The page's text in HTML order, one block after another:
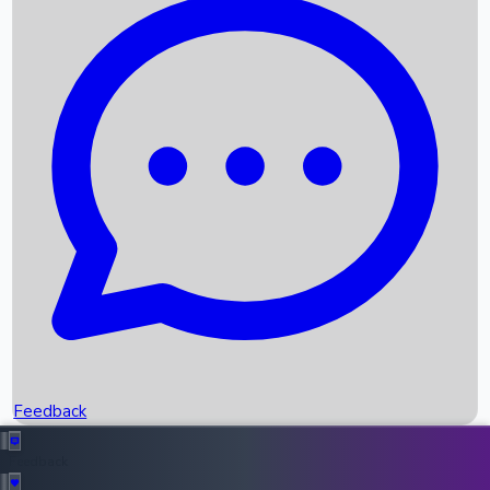
Recent News
Box Office Records
Upcoming Movies
Recent OTT Movies
Feedback